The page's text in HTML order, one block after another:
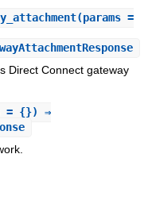
(params =
Direct Connect gateway
= {}) ⇒